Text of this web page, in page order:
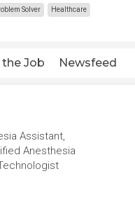
Solver Healthcare
Job Newsfeed
Assistant,
Anesthesia